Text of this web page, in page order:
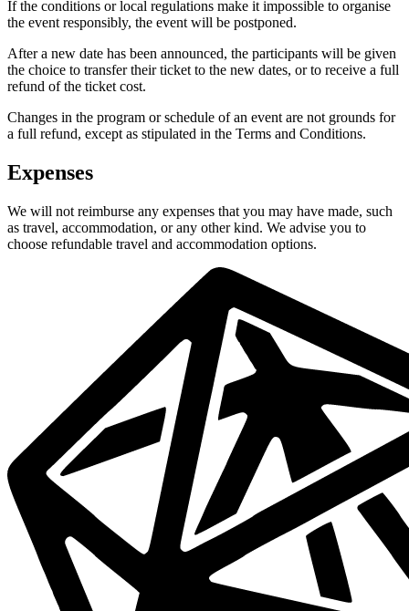
If the conditions or local regulations make it impossible to organise
the event responsibly, the event will be postponed.
After a new date has been announced, the participants will be given
the choice to transfer their ticket to the new dates, or to receive a full
refund of the ticket cost.
Changes in the program or schedule of an event are not grounds for
a full refund, except as stipulated in the Terms and Conditions.
Expenses
We will not reimburse any expenses that you may have made, such
as travel, accommodation, or any other kind. We advise you to
choose refundable travel and accommodation options.